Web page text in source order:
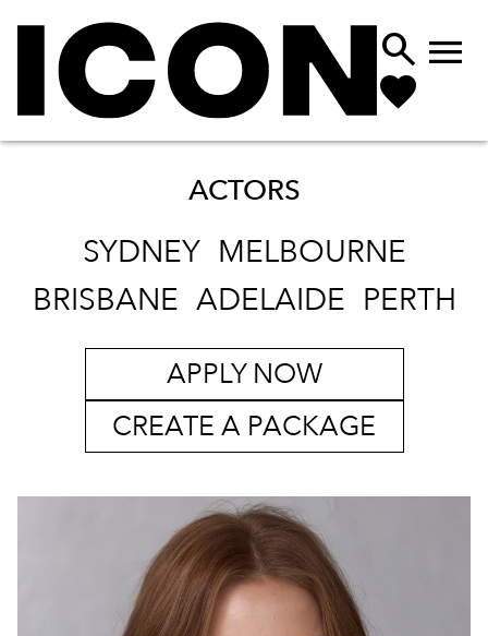
 
ACTORS
SYDNEY MELBOURNE
BRISBANE ADELAIDE PERTH
APPLY NOW
CREATE A PACKAGE